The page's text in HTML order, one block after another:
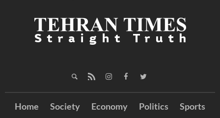
Home Society Economy Politics
Sports